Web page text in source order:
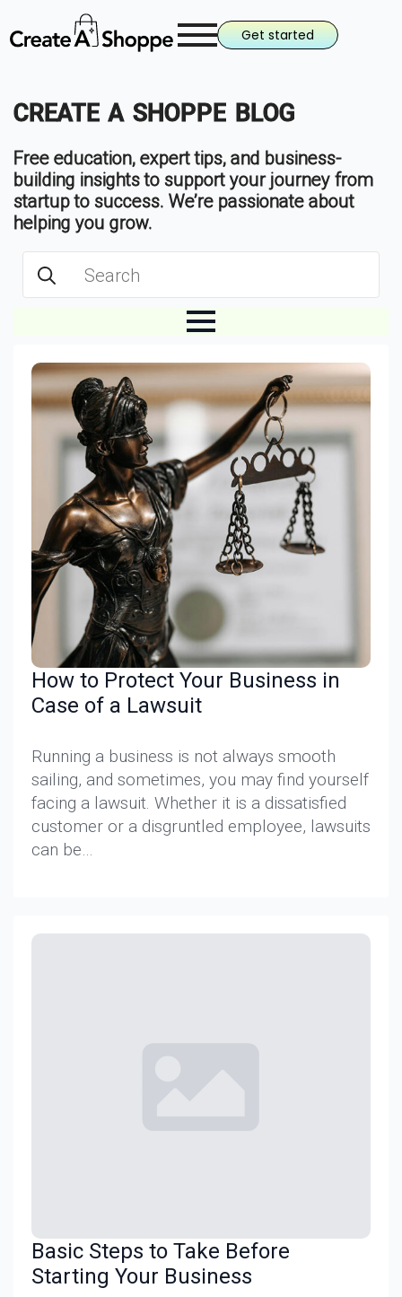
Get started
CREATE A SHOPPE BLOG
Free education, expert tips, and business-
building insights to support your journey from
startup to success. We’re passionate about
helping you grow.
for:
How to Protect Your Business in
Case of a Lawsuit
Running a business is not always smooth
sailing, and sometimes, you may find yourself
facing a lawsuit. Whether it is a dissatisfied
customer or a disgruntled employee, lawsuits
can be…
Basic Steps to Take Before
Starting Your Business